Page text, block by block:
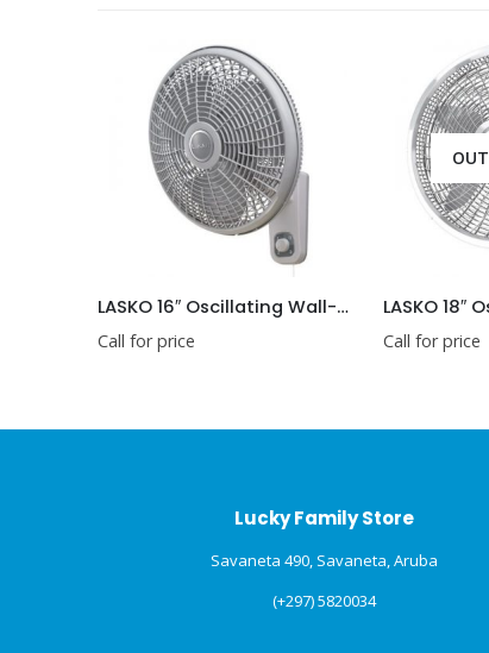
LASKO 16″ Oscillating Wall-Mount Fan
Call for price
OUT OF STOCK
Call for price
Lucky Family Store
Savaneta 490, Savaneta, Aruba
(+297) 5820034